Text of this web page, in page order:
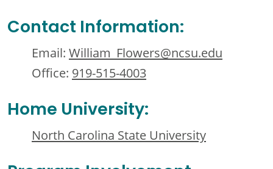
Contact Information:
Email: William_Flowers@ncsu.edu
Office: 919-515-4003
Home University:
North Carolina State University